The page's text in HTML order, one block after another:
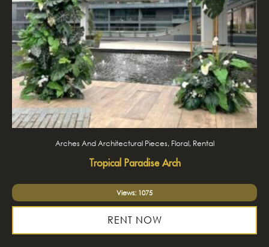
Arches And Architectural Pieces, Floral, Rental
Tropical Paradise Arch
Views: 1075
RENT NOW